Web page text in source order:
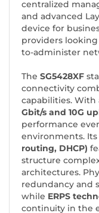
centralized
and advanced
device for
providers looking
to-administer
The SG5428XF
connectivity
capabilities. With
Gbit/s and 10G
performance
environments. Its
routing, DHCP)
structure
architectures.
redundancy and
while ERPS
continuity in the